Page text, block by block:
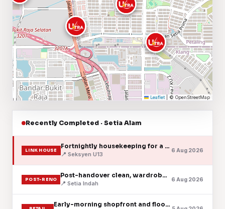
Leaflet © OpenStreetMap
Recently Completed · Setia Alam
LINK HOUSE
Fortnightly housekeeping for a two-storey link house
📍 Seksyen U13
6 Aug 2026
POST-RENO
Post-handover clean, wardrobes and aircond vents cleared
📍 Setia Indah
6 Aug 2026
Early-morning shopfront and floor clean